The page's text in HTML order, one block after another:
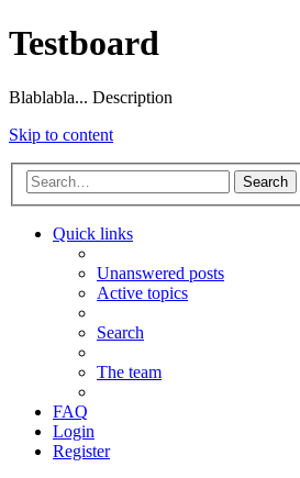
Testboard
Blablabla... Description
Skip to content
Search
Quick links
Unanswered posts
Active topics
Search
The team
FAQ
Login
Register